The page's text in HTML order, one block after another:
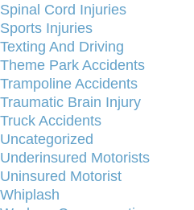
Spinal Cord Injuries
Sports Injuries
Texting And Driving
Theme Park Accidents
Trampoline Accidents
Traumatic Brain Injury
Truck Accidents
Uncategorized
Underinsured Motorists
Uninsured Motorist
Whiplash